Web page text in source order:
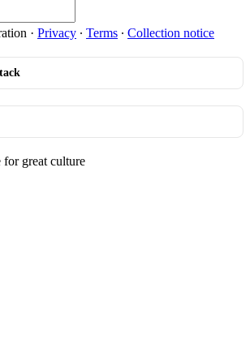
· Privacy ∙ Terms ∙ Collection notice
for great culture